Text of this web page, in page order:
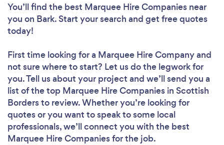
You’ll find the best Marquee Hire Companies near
you on Bark. Start your search and get free quotes
today!
First time looking for a Marquee Hire Companyand
not sure where to start? Let us do the legwork for
you. Tell us about your project and we’ll send you a
list of the top Marquee Hire Companies in Scottish
Borders to review. Whether you’re looking for
quotes or you want to speak to some local
professionals, we’ll connect you with the best
Marquee Hire Companies for the job.